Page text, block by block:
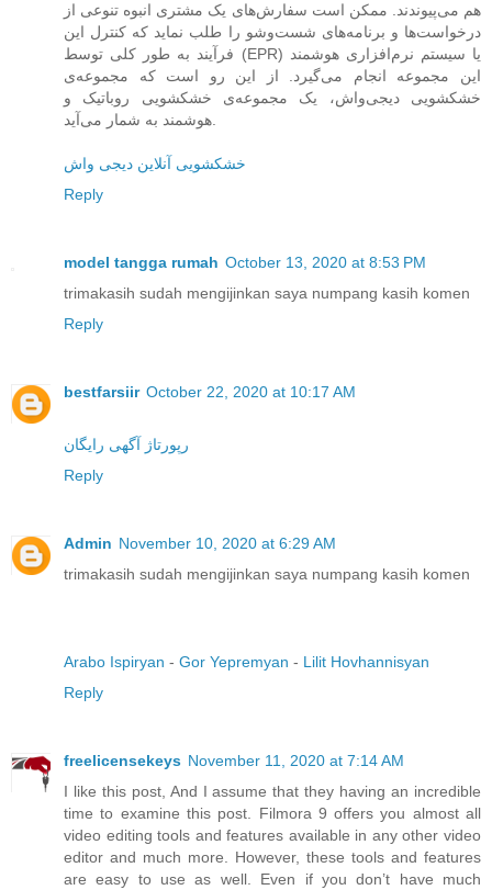
هم می‌پیوندند. ممکن است سفارش‌های یک مشتری انبوه تنوعی از
درخواست‌ها و برنامه‌های شست‌وشو را طلب نماید که کنترل این
فرآیند به طور کلی توسط (EPR) یا سیستم نرم‌افزاری هوشمند
این مجموعه انجام می‌گیرد. از این رو است که مجموعه‌ی
خشکشویی دیجی‌واش، یک مجموعه‌ی خشکشویی روباتیک و
خشکشویی آنلاین دیجی واش
Reply
model tangga rumah October 13, 2020 at 8:53 PM
trimakasih sudah mengijinkan saya numpang kasih komen
Reply
bestfarsiir October 22, 2020 at 10:17 AM
رپورتاژ آگهی رایگان
Reply
Admin November 10, 2020 at 6:29 AM
trimakasih sudah mengijinkan saya numpang kasih komen
Arabo Ispiryan - Gor Yepremyan - Lilit Hovhannisyan
Reply
freelicensekeys November 11, 2020 at 7:14 AM
I like this post, And I assume that they having an incredible
time to examine this post. Filmora 9 offers you almost all
video editing tools and features available in any other video
editor and much more. However, these tools and features
are easy to use as well. Even if you don’t have much